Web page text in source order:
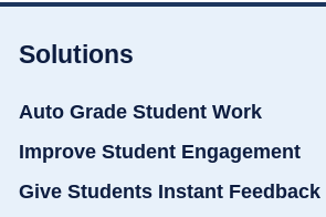
Solutions
Auto Grade Student Work
Improve Student Engagement
Give Students Instant Feedback